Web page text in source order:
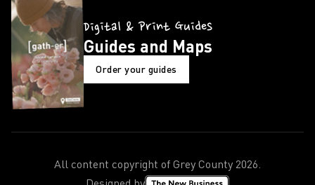
Digital & Print Guides
Guides and Maps
Order your guides
All content copyright of Grey County 2026.